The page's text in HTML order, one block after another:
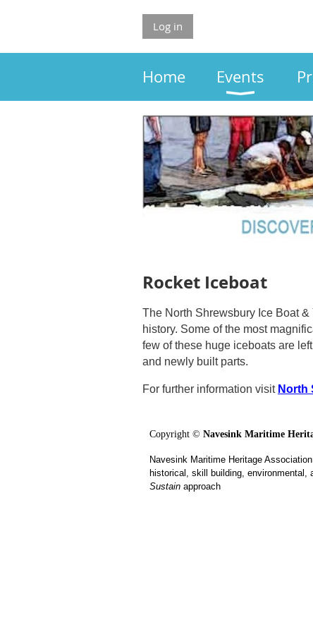
Log in
Home Events
Rocket Iceboat
The North Shrewsbury Ice Boat
history. Some of the most
few of these huge iceboats are
and newly built parts.
For further information visit North
Copyright © Navesink Maritime
Navesink Maritime Heritage
historical, skill building, environmental,
Sustain approach